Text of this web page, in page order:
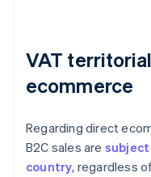
VAT
ecommerce
Regarding direct
B2C sales are
country, regardless